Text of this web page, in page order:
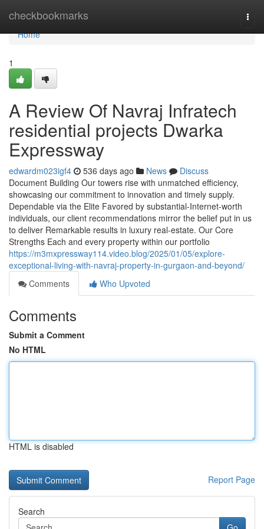
checkbookmarks
Home
Home
1
A Review Of Navraj Infratech
residential projects Dwarka
Expressway
edwardm023igf4 536 days ago News
Discuss
Document Building Our towers rise with unmatched efficiency,
showcasing our commitment to innovation and timely supply.
Dependable via the Elite Favored by substantial-Internet-worth
individuals, our client recommendations mirror the belief put in us
to deliver Remarkable results in luxury real-estate. Our Core
Strengths Each and every property within our portfolio
https://m3mxpressway114.video.blog/2025/01/05/explore-
exceptional-living-with-navraj-property-in-gurgaon-and-beyond/
Comments
Who Upvoted
Comments
Submit a Comment
No HTML
HTML is disabled
Report Page
Search